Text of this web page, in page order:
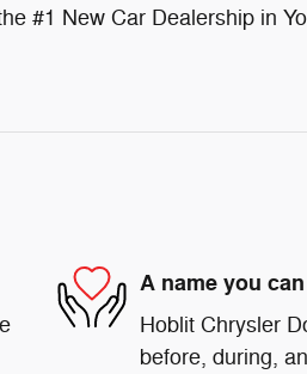
#1 New Car Dealership in
A name you
Hoblit Chrysler
before, during,